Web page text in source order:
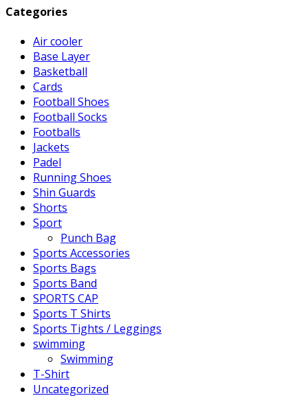
Categories
Air cooler
Base Layer
Basketball
Cards
Football Shoes
Football Socks
Footballs
Jackets
Padel
Running Shoes
Shin Guards
Shorts
Sport
Punch Bag
Sports Accessories
Sports Bags
Sports Band
SPORTS CAP
Sports T Shirts
Sports Tights / Leggings
swimming
Swimming
T-Shirt
Uncategorized